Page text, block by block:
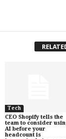
Tech
CEO Shopify tells the
team to consider
AI before your
headcount is